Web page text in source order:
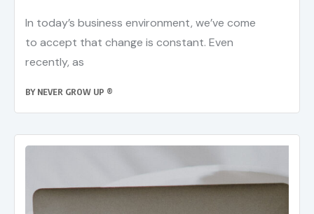
In today’s business environment, we’ve come
to accept that change is constant. Even
recently, as
BY NEVER GROW UP ®